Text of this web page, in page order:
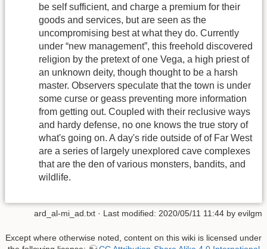
be self sufficient, and charge a premium for their
goods and services, but are seen as the
uncompromising best at what they do. Currently
under “new management”, this freehold discovered
religion by the pretext of one Vega, a high priest of
an unknown deity, though thought to be a harsh
master. Observers speculate that the town is under
some curse or geass preventing more information
from getting out. Coupled with their reclusive ways
and hardy defense, no one knows the true story of
what's going on. A day's ride outside of of Far West
are a series of largely unexplored cave complexes
that are the den of various monsters, bandits, and
wildlife.
ard_al-mi_ad.txt · Last modified: 2020/05/11 11:44 by evilgm
Except where otherwise noted, content on this wiki is licensed under